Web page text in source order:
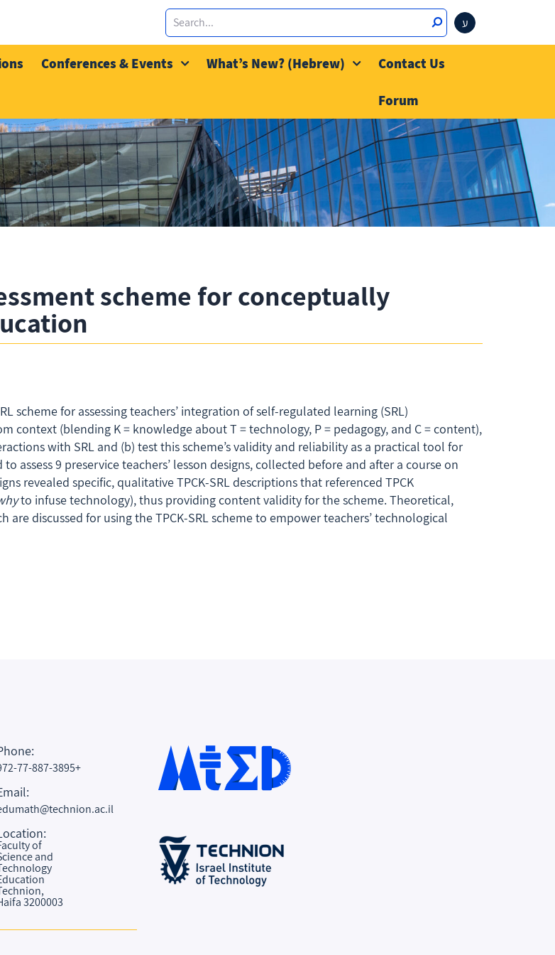
ע
Conferences & Events What’s New? (Hebrew) Contact Us
Forum
scheme for conceptually
scheme for assessing teachers’ integration of self-regulated learning (SRL)
context (blending K = knowledge about T = technology, P = pedagogy, and C = content),
with SRL and (b) test this scheme’s validity and reliability as a practical tool for
assess 9 preservice teachers’ lesson designs, collected before and after a course on
revealed specific, qualitative TPCK-SRL descriptions that referenced TPCK
to infuse technology), thus providing content validity for the scheme. Theoretical,
discussed for using the TPCK-SRL scheme to empower teachers’ technological
77-887-3895+
of
and
3200003